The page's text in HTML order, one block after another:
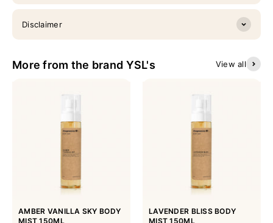
Disclaimer
More from the brand YSL's View all
AMBER VANILLA SKY BODY
MIST 150ML
LAVENDER BLISS BODY
MIST 150ML